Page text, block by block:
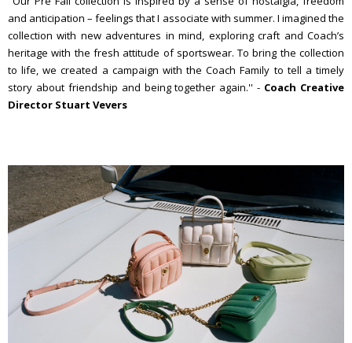
and anticipation – feelings that I associate with summer. I imagined the
collection with new adventures in mind, exploring craft and Coach’s
heritage with the fresh attitude of sportswear. To bring the collection
to life, we created a campaign with the Coach Family to tell a timely
story about friendship and being together again.'' - Coach Creative
Director Stuart Vevers